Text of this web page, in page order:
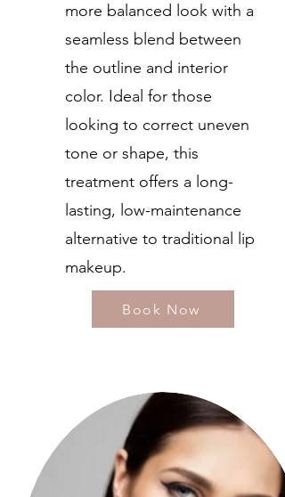
more balanced look with a
seamless blend between
the outline and interior
color. Ideal for those
looking to correct uneven
tone or shape, this
treatment offers a long-
lasting, low-maintenance
alternative to traditional lip
makeup.
Book Now